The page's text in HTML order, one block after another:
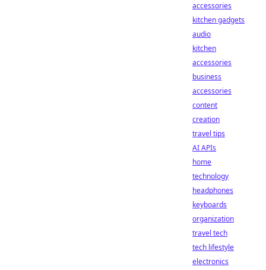
accessories
kitchen gadgets
audio
kitchen
accessories
business
accessories
content
creation
travel tips
AI APIs
home
technology
headphones
keyboards
organization
travel tech
tech lifestyle
electronics